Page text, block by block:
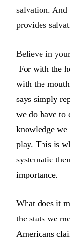
salvation. And
provides
Believe in
For with the
with the mouth
says simply
we do have to
knowledge we
play. This is
systematic
importance.
What does it
the stats we
Americans